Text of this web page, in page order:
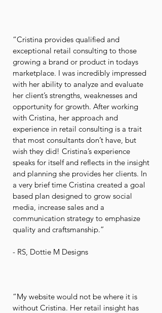
“Cristina provides qualified and
exceptional retail consulting to those
growing a brand or product in todays
marketplace. I was incredibly impressed
with her ability to analyze and evaluate
her client’s strengths, weaknesses and
opportunity for growth. After working
with Cristina, her approach and
experience in retail consulting is a trait
that most consultants don’t have, but
wish they did! Cristina’s experience
speaks for itself and reflects in the insight
and planning she provides her clients. In
a very brief time Cristina created a goal
based plan designed to grow social
media, increase sales and a
communication strategy to emphasize
quality and craftsmanship.”
- RS, Dottie M Designs
“My website would not be where it is
without Cristina. Her retail insight has